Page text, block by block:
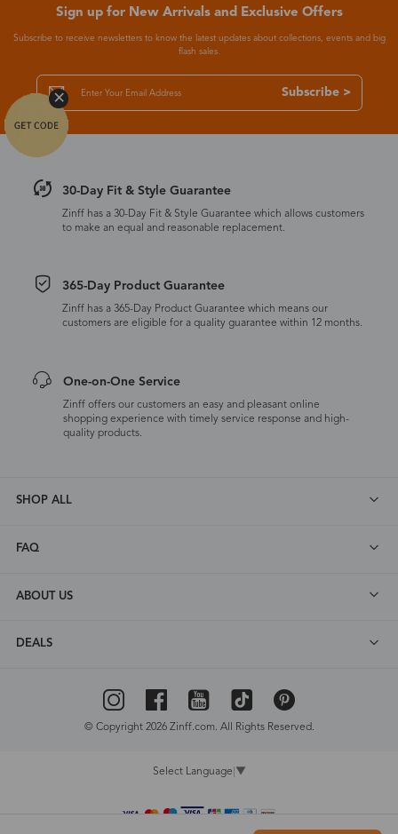
Sign up for New Arrivals and Exclusive Offers
Subscribe to receive newsletters to know the latest updates about collections, events and big
flash sales.
Subscribe >
30-Day Fit & Style Guarantee
Zinff has a 30-Day Fit & Style Guarantee which allows customers
to make an equal and reasonable replacement.
365-Day Product Guarantee
Zinff has a 365-Day Product Guarantee which means our
customers are eligible for a quality guarantee within 12 months.
One-on-One Service
Zinff offers our customers an easy and pleasant online
shopping experience with timely service response and high-
quality products.
SHOP ALL
FAQ
ABOUT US
DEALS
© Copyright 2026 Zinff.com. All Rights Reserved.
Select Language ▼